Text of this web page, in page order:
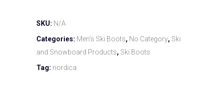
SKU: N/A
Categories: Men's Ski Boots, No Category, Ski
and Snowboard Products, Ski Boots
Tag: nordica